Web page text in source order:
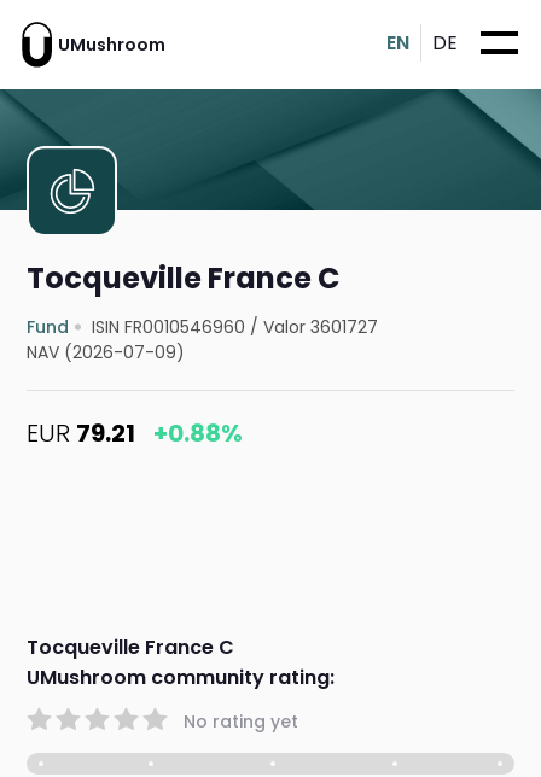
UMushroom EN DE
Tocqueville France C
Fund ISIN FR0010546960 /Valor 3601727
NAV (2026-07-09)
EUR 79.21 +0.88%
Tocqueville France C
UMushroom community rating:
No rating yet